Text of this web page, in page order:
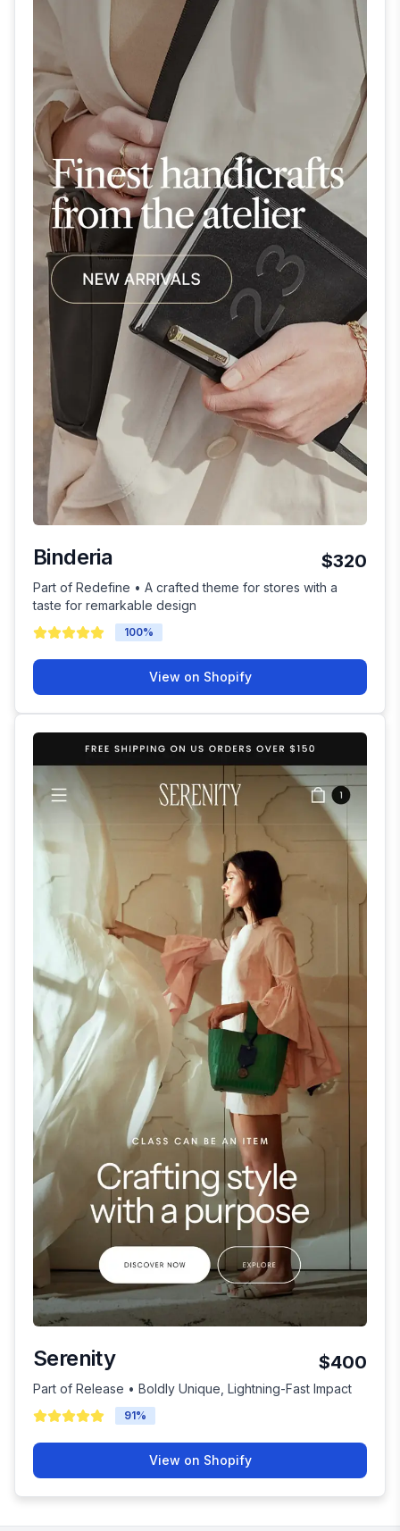
Binderia $320
Part of Redefine • A crafted theme for stores with a
taste for remarkable design
100%
View on Shopify
Serenity $400
Part of Release • Boldly Unique, Lightning-Fast Impact
91%
View on Shopify